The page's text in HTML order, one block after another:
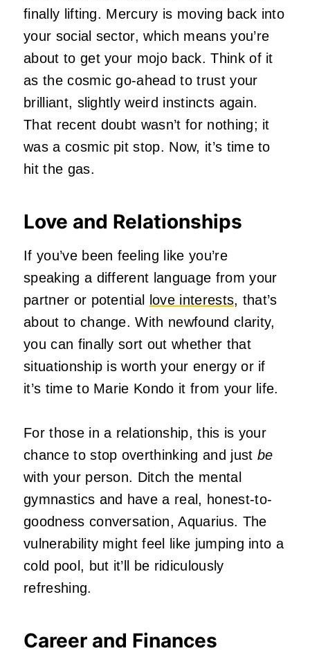
finally lifting. Mercury is moving back into
your social sector, which means you’re
about to get your mojo back. Think of it
as the cosmic go-ahead to trust your
brilliant, slightly weird instincts again.
That recent doubt wasn’t for nothing; it
was a cosmic pit stop. Now, it’s time to
hit the gas.
Love and Relationships
If you’ve been feeling like you’re
speaking a different language from your
partner or potential love interests, that’s
about to change. With newfound clarity,
you can finally sort out whether that
situationship is worth your energy or if
it’s time to Marie Kondo it from your life.
For those in a relationship, this is your
chance to stop overthinking and just be
with your person. Ditch the mental
gymnastics and have a real, honest-to-
goodness conversation, Aquarius. The
vulnerability might feel like jumping into a
cold pool, but it’ll be ridiculously
refreshing.
Career and Finances